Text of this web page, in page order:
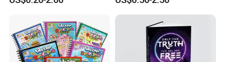
Catalogue Catalog Flyers
Magazine
Custom Kids Children's
Comic Book